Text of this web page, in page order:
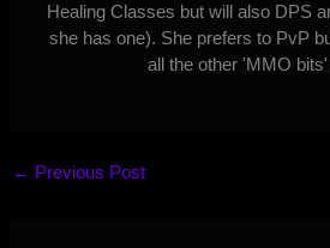
Healing Classes but will also DPS
she has one). She prefers to PvP
all the other 'MMO
← Previous Post